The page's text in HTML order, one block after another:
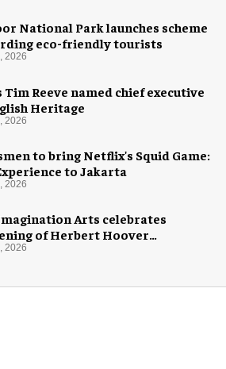
National Park launches scheme
eco-friendly tourists
2026
Tim Reeve named chief executive
Heritage
2026
to bring Netflix's Squid Game:
to Jakarta
2026
Arts celebrates
of Herbert Hoover
Library and Museum
2026